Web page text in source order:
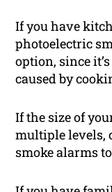
If you have
photoelectric
option, since
caused by
If the size of
multiple levels,
smoke alarms